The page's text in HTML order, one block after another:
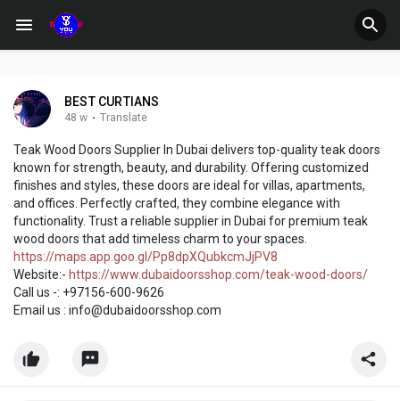
BEST CURTIANS
48 w · Translate
Teak Wood Doors Supplier In Dubai delivers top-quality teak doors
known for strength, beauty, and durability. Offering customized
finishes and styles, these doors are ideal for villas, apartments,
and offices. Perfectly crafted, they combine elegance with
functionality. Trust a reliable supplier in Dubai for premium teak
wood doors that add timeless charm to your spaces.
https://maps.app.goo.gl/Pp8dpXQubkcmJjPV8
Website:- https://www.dubaidoorsshop.com/teak-wood-doors/
Call us -: +97156-600-9626
Email us : info@dubaidoorsshop.com